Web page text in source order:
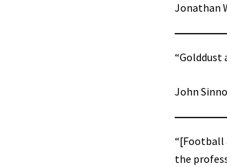
Jonathan
“Golddust
John
“[Football
the